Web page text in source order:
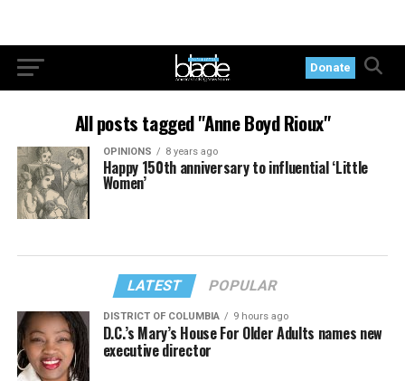
Donate
All posts tagged "Anne Boyd Rioux"
OPINIONS 8 years ago
Happy 150th anniversary to influential ‘Little
Women’
LATEST POPULAR
DISTRICT OF COLUMBIA 9 hours ago
D.C.’s Mary’s House For Older Adults names new
executive director